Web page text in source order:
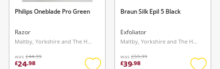
Philips Oneblade Pro Green
Razor
Maltby, Yorkshire and The Humber
was £44.99
£24.98
Braun Silk Epil 5 Black
Exfoliator
Maltby, Yorkshire and The Humber
was £59.99
£39.98